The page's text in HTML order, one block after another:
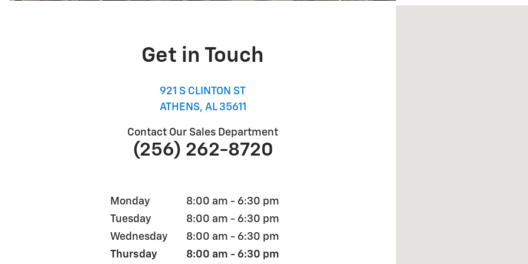
Get in Touch
921 S CLINTON ST
ATHENS, AL 35611
Contact Our Sales Department
(256) 262-8720
Monday
8:00 am - 6:30 pm
Tuesday
8:00 am - 6:30 pm
Wednesday
8:00 am - 6:30 pm
Thursday
8:00 am - 6:30 pm